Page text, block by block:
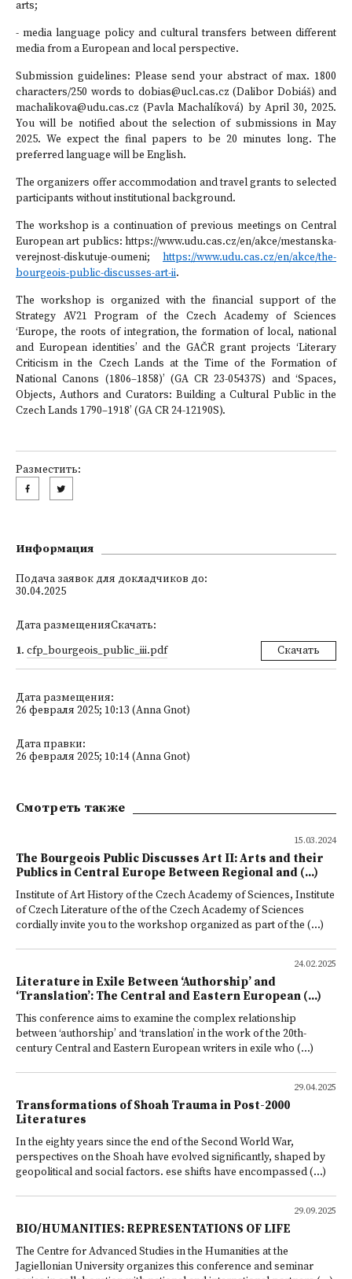
arts;
- media language policy and cultural transfers between different
media from a European and local perspective.
Submission guidelines: Please send your abstract of max. 1800
characters/250 words to dobias@ucl.cas.cz (Dalibor Dobiáš) and
machalikova@udu.cas.cz (Pavla Machalíková) by April 30, 2025.
You will be notified about the selection of submissions in May
2025. We expect the final papers to be 20 minutes long. The
preferred language will be English.
The organizers offer accommodation and travel grants to selected
participants without institutional background.
The workshop is a continuation of previous meetings on Central
European art publics: https://www.udu.cas.cz/en/akce/mestanska-
verejnost-diskutuje-oumeni; https://www.udu.cas.cz/en/akce/the-
bourgeois-public-discusses-art-ii.
The workshop is organized with the financial support of the
Strategy AV21 Program of the Czech Academy of Sciences
‘Europe, the roots of integration, the formation of local, national
and European identities’ and the GAČR grant projects ‘Literary
Criticism in the Czech Lands at the Time of the Formation of
National Canons (1806–1858)’ (GA CR 23-05437S) and ‘Spaces,
Objects, Authors and Curators: Building a Cultural Public in the
Czech Lands 1790–1918’ (GA CR 24-12190S).
Разместить:
Информация
Подача заявок для докладчиков до:
30.04.2025
Дата размещенияСкачать:
1. cfp_bourgeois_public_iii.pdf Скачать
Дата размещения:
26 февраля 2025; 10:13 (Anna Gnot)
Дата правки:
26 февраля 2025; 10:14 (Anna Gnot)
Смотреть также
15.03.2024
The Bourgeois Public Discusses Art II: Arts and their
Publics in Central Europe Between Regional and (...)
Institute of Art History of the Czech Academy of Sciences, Institute
of Czech Literature of the of the Czech Academy of Sciences
cordially invite you to the workshop organized as part of the (...)
24.02.2025
Literature in Exile Between ‘Authorship’ and
‘Translation’: The Central and Eastern European (...)
This conference aims to examine the complex relationship
between ‘authorship’ and ‘translation’ in the work of the 20th-
century Central and Eastern European writers in exile who (...)
29.04.2025
Transformations of Shoah Trauma in Post-2000
Literatures
In the eighty years since the end of the Second World War,
perspectives on the Shoah have evolved significantly, shaped by
geopolitical and social factors. ese shifts have encompassed (...)
29.09.2025
BIO/HUMANITIES: REPRESENTATIONS OF LIFE
The Centre for Advanced Studies in the Humanities at the
Jagiellonian University organizes this conference and seminar